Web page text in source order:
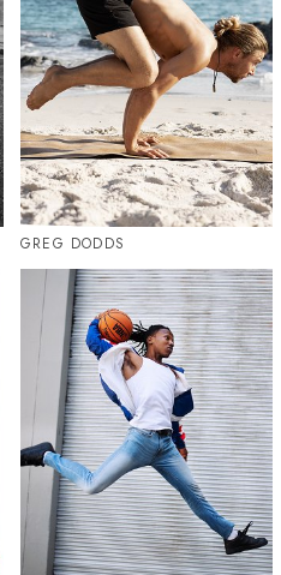
GREG DODDS